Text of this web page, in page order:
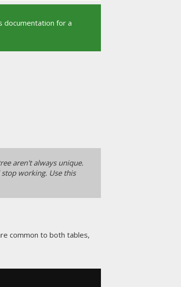
documentation for a
aren't always unique.
working. Use this
common to both tables,